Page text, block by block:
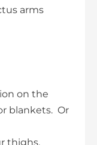
arms
on the
blankets. Or
thighs.